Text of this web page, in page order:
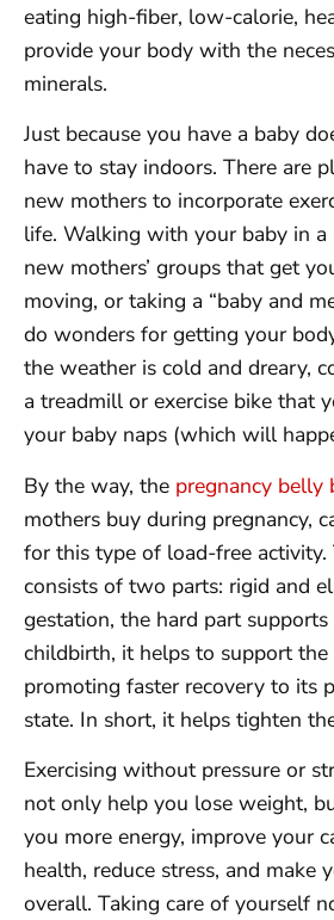
eating high-fiber, low-calorie,
provide your body with the
minerals.
Just because you have a baby
have to stay indoors. There are
new mothers to incorporate
life. Walking with your baby in a
new mothers’ groups that get
moving, or taking a “baby and
do wonders for getting your
the weather is cold and dreary,
a treadmill or exercise bike that
your baby naps (which will
By the way, the pregnancy belly
mothers buy during pregnancy,
for this type of load-free activity.
consists of two parts: rigid and
gestation, the hard part
childbirth, it helps to support the
promoting faster recovery to its
state. In short, it helps tighten
Exercising without pressure or
not only help you lose weight,
you more energy, improve your
health, reduce stress, and make
overall. Taking care of yourself